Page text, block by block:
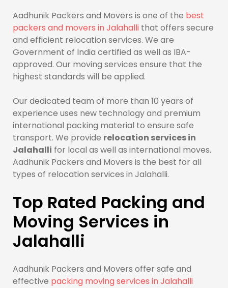
Aadhunik Packers and Movers is one of the best
packers and movers in Jalahalli that offers secure
and efficient relocation services. We are
Government of India certified as well as IBA-
approved. Our moving services ensure that the
highest standards will be applied.
Our dedicated team of more than 10 years of
experience uses new technology and premium
international packing material to ensure safe
transport. We provide relocation services in
Jalahalli for local as well as international moves.
Aadhunik Packers and Movers is the best for all
types of relocation services in Jalahalli.
Top Rated Packing and
Moving Services in
Jalahalli
Aadhunik Packers and Movers offer safe and
effective packing moving services in Jalahalli